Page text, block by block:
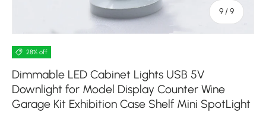
9 /of
9
28% off
Dimmable LED Cabinet Lights USB 5V
Downlight for Model Display Counter Wine
Garage Kit Exhibition Case Shelf Mini SpotLight